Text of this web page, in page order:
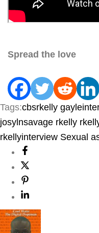
Spread the love
Tags:cbsrkelly
josylnsavage rkelly
rkellyinterview Sexual